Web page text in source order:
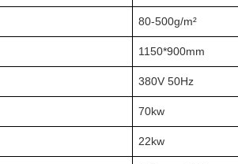
80-500g/m²
1150*900mm
380V 50Hz
70kw
22kw